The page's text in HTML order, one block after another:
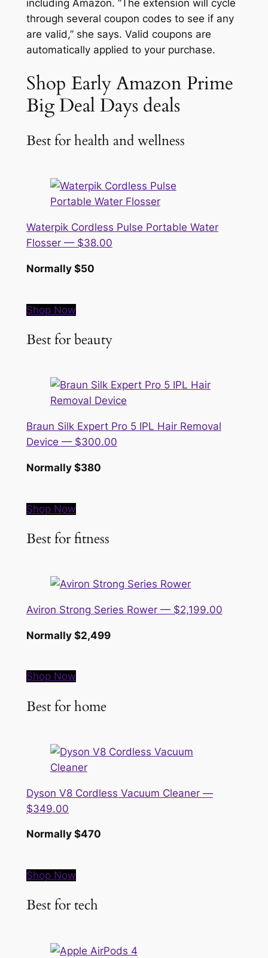
including Amazon. “The extension will cycle
through several coupon codes to see if any
are valid,” she says. Valid coupons are
automatically applied to your purchase.
Shop Early Amazon Prime
Big Deal Days deals
Best for health and wellness
Waterpik Cordless Pulse Portable Water
Flosser — $38.00
Normally $50
Shop Now
Best for beauty
Braun Silk Expert Pro 5 IPL Hair Removal
Device — $300.00
Normally $380
Shop Now
Best for fitness
Aviron Strong Series Rower — $2,199.00
Normally $2,499
Shop Now
Best for home
Dyson V8 Cordless Vacuum Cleaner —
$349.00
Normally $470
Shop Now
Best for tech